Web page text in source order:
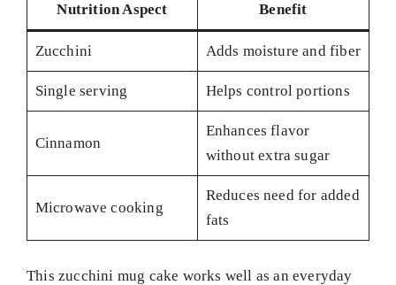
Nutrition Aspect Benefit
Zucchini Adds moisture and fiber
Single serving Helps control portions
Cinnamon
Enhances flavor
without extra sugar
Microwave cooking
Reduces need for added
fats
This zucchini mug cake works well as an everyday